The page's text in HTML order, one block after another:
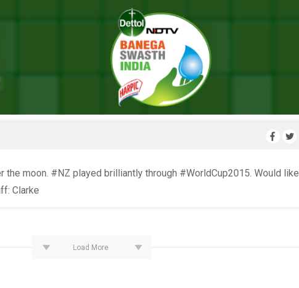
LIVE BLOG
the moon. #NZ played brilliantly through #WorldCup2015. Would like
Clarke
Load More